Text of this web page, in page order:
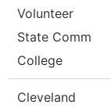
Volunteer
State Comm
College
Cleveland